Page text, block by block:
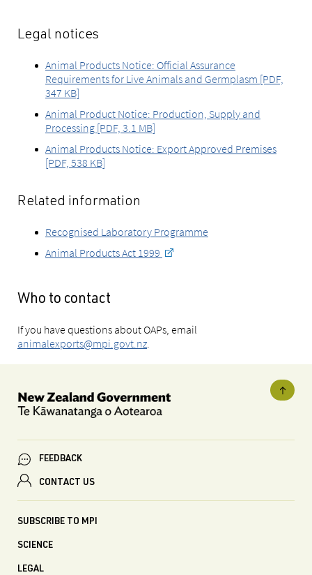
Legal notices
Animal Products Notice: Official Assurance
Requirements for Live Animals and Germplasm [PDF,
347 KB]
Animal Product Notice: Production, Supply and
Processing [PDF, 3.1 MB]
Animal Products Notice: Export Approved Premises
[PDF, 538 KB]
Related information
Recognised Laboratory Programme
Animal Products Act 1999
Who to contact
If you have questions about OAPs, email
animalexports@mpi.govt.nz.
FEEDBACK
CONTACT US
SUBSCRIBE TO MPI
SCIENCE
LEGAL